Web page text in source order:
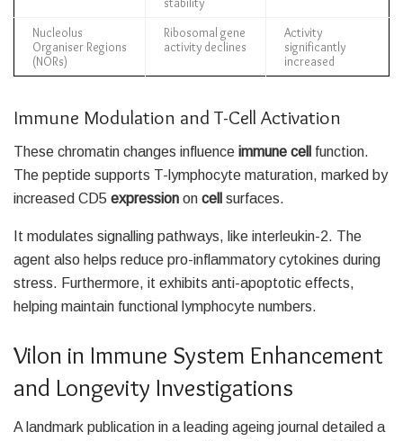
Nucleolus
Organiser Regions
(NORs)
Ribosomal gene
activity declines
Activity
significantly
increased
Immune Modulation and T-Cell Activation
These chromatin changes influence immune cell
function.
The peptide supports T-lymphocyte maturation, marked by
increased CD5 expression on cell surfaces.
It modulates signalling pathways, like interleukin-2. The
agent also helps reduce pro-inflammatory cytokines during
stress. Furthermore, it exhibits anti-apoptotic effects,
helping maintain functional lymphocyte numbers.
Vilon in Immune System Enhancement
and Longevity Investigations
A landmark publication in a leading ageing journal detailed a